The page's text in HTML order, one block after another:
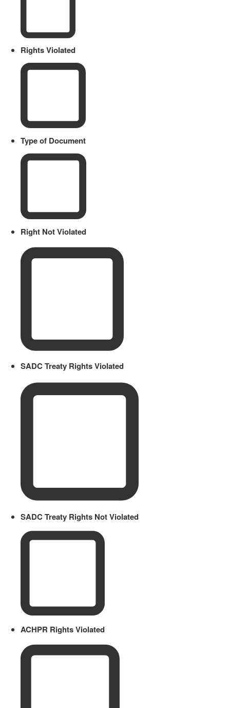
Rights Violated
Type of Document
Right Not Violated
SADC Treaty Rights Violated
SADC Treaty Rights Not Violated
ACHPR Rights Violated